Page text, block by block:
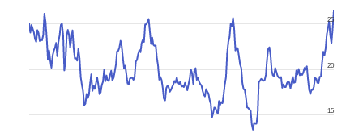
15
20
25